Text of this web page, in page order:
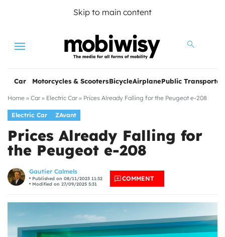
Skip to main content
Menu
Car Motorcycles & ScootersBicycleAirplanePublic
Home » Car» Electric Car» Prices Already Falling for the Peugeot e-208
Electric Car ZAvant
Prices Already Falling for
the Peugeot e-208
Gautier Calmels
Published on 08/11/2023 11:32
Modified on 27/09/2025 5:31
COMMENT